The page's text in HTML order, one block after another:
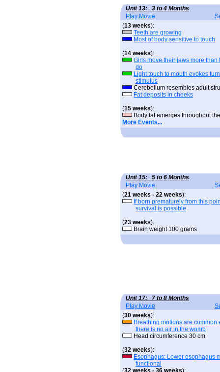
Unit 13: 3 to 4 Months
Play Movie
(13 weeks):
Teeth are growing
Most of body sensitive to touch
(14 weeks):
Girls move their jaws more than
do
Light touch to mouth evokes
stimulus
Cerebellum resembles adult
Fat deposits in cheeks
(15 weeks):
Body fat emerges throughout
More Events...
Unit 15: 5 to 6 Months
Play Movie
(21 weeks - 22 weeks):
If born prematurely from this
survival is possible
(23 weeks):
Brain weight 100 grams
Unit 17: 7 to 8 Months
Play Movie
(30 weeks):
Breathing motions are common
there is no air in the womb
Head circumference 30 cm
(32 weeks):
Esophagus: Lower esophagus
functional
(32 weeks - 36 weeks):